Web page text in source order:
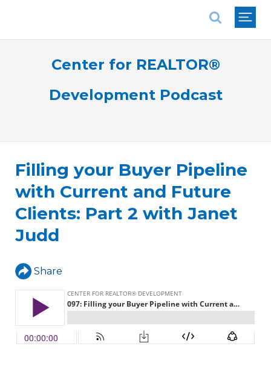
Center for REALTOR®
Development Podcast
Filling your Buyer Pipeline
with Current and Future
Clients: Part 2 with Janet
Judd
Share